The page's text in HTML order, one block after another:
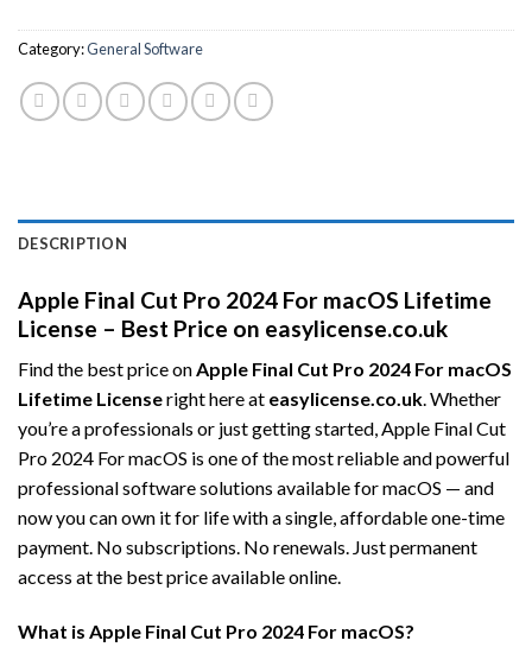
Category:General Software
DESCRIPTION
Apple Final Cut Pro 2024 For macOS Lifetime
License – Best Price on easylicense.co.uk
Find the best price onApple Final Cut Pro 2024 For macOS
Lifetime Licenseright here at easylicense.co.uk. Whether
you’re a professionals or just getting started, Apple Final Cut
Pro 2024 For macOS is one of the most reliable and powerful
professional software solutions available for macOS — and
now you can own it for life with a single, affordable one-time
payment. No subscriptions. No renewals. Just permanent
access at the best price available online.
What is Apple Final Cut Pro 2024 For macOS?